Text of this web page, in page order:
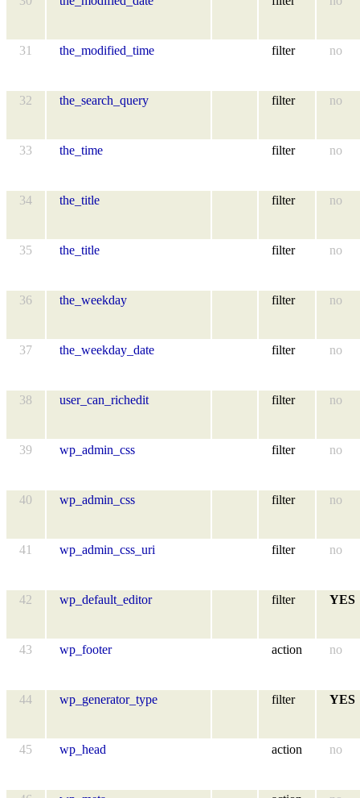
31 the_modified_time filter no
32 the_search_query filter no
33 the_time filter no
34 the_title filter no
35 the_title filter no
36 the_weekday filter no
37 the_weekday_date filter no
38 user_can_richedit filter no
39 wp_admin_css filter no
40 wp_admin_css filter no
41 wp_admin_css_uri filter no
42 wp_default_editor filter YES
43 wp_footer action no
44 wp_generator_type filter YES
45 wp_head action no